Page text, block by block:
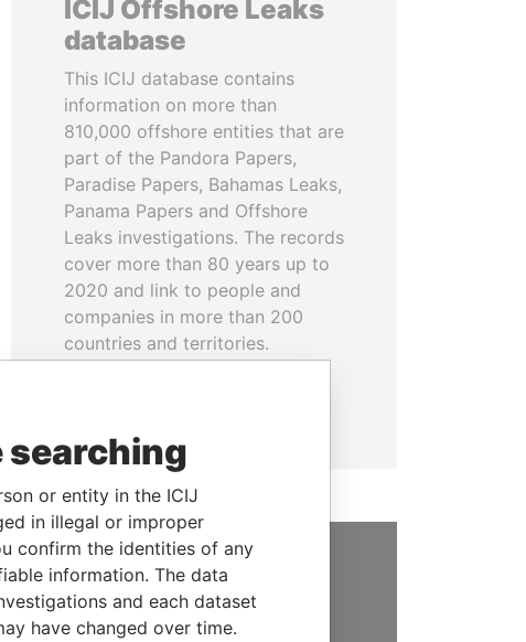
ICIJ Offshore Leaks
database
This ICIJ database contains
information on more than
810,000 offshore entities that are
part of the Pandora Papers,
Paradise Papers, Bahamas Leaks,
Panama Papers and Offshore
Leaks investigations. The records
cover more than 80 years up to
2020 and link to people and
companies in more than 200
countries and territories.
SUPPORT US
We depend on the generous
searching
or entity in the ICIJ
in illegal or improper
confirm the identities of any
information. The data
and each dataset
have changed over time.